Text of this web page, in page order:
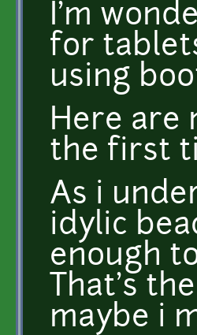
I'm
for
using
Here are
the first
As i
idylic
enough
That's
maybe i